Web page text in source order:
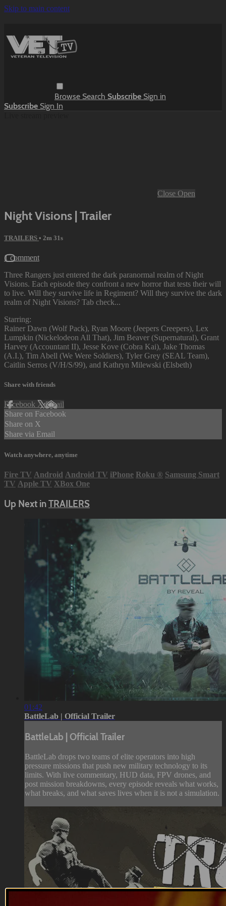
Skip to main content
Browse Search Subscribe Sign in
Subscribe Sign In
Close Open
Night Visions | Trailer
TRAILERS • 2m 31s
1 comment
Three Rangers just entered the dark paranormal realm of Night
Visions. Each episode they confront a new horror that tests their will
to live. Will they survive life in Regiment? Will they survive the dark
realm of Night Visions? Tab check...
Starring:
Rainer Dawn (Wolf Pack), Ryan Moore (Jeepers Creepers), Lex
Lumpkin (Nickelodeon All That), Jim Beaver (Supernatural), Grant
Harvey (Accountant II), Jesse Kove (Cobra Kai), Jake Thomas
(A.I.), Tim Abell (We Were Soldiers), Tyler Grey (SEAL Team),
Caitlin Serros (V/H/S/99), and Kathryn Milewski (Elsbeth)
Share with friends
Facebook XEmail
Share on Facebook
Share on X
Share via Email
Watch anywhere, anytime
Fire TV Android Android TV iPhone Roku ® Samsung Smart
TV Apple TV XBox One
Up Next inTRAILERS
01:42
BattleLab | Official Trailer
BattleLab | Official Trailer
BattleLab drops two teams of elite operators into high
pressure missions that push new military technology to its
limits. With live commentary, HUD data, FPV drones, and
post mission breakdowns, every episode reveals what works,
what breaks, and what saves lives when it is not a simulation.